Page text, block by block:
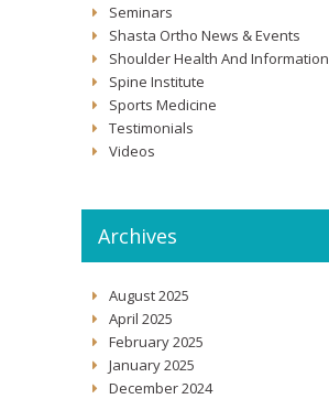
Seminars
Shasta Ortho News & Events
Shoulder Health And Information
Spine Institute
Sports Medicine
Testimonials
Videos
Archives
August 2025
April 2025
February 2025
January 2025
December 2024